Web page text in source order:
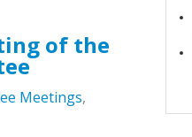
of the
Meetings,